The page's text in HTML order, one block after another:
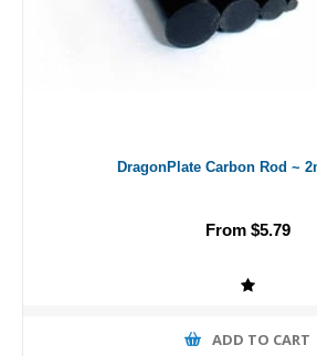
DragonPlate Carbon Rod ~
From $5.79
ADD TO CART